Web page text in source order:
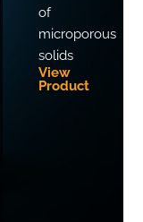
of
microporous
solids
View
Product